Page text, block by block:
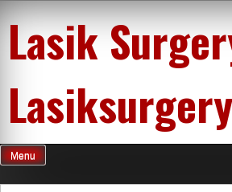
content
Lasik
Menu